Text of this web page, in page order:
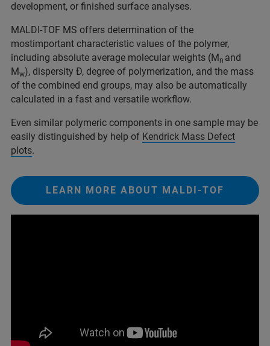
development, or finished surface analyses.
MALDI-TOF MS offers determination of the
mostimportant characteristic values of the polymer,
including absolute average molecular weights (Mn and
Mw), dispersity Đ, degree of polymerization, and the mass
of the combined end groups, may also be automatically
calculated in a fast and versatile workflow.
Even similar polymeric components in one sample may be
easily distinguished by help of Kendrick Mass Defect
plots.
LEARN MORE ABOUT MALDI-TOF